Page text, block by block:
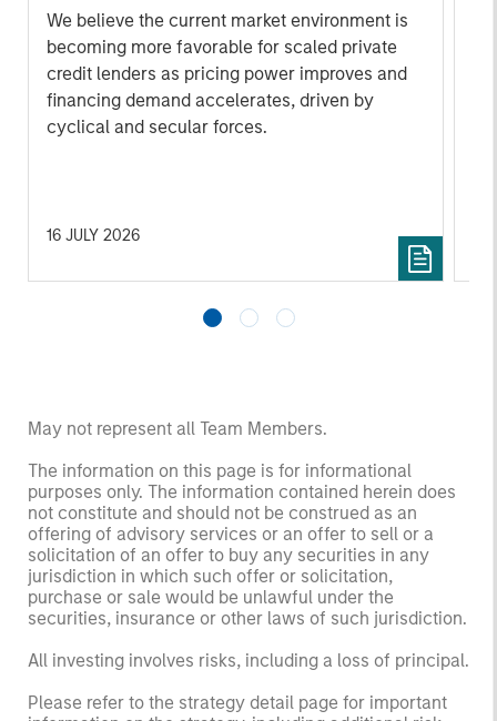
We believe the current market environment is
becoming more favorable for scaled private
credit lenders as pricing power improves and
financing demand accelerates, driven by
cyclical and secular forces.
16 JULY 2026
May not represent all Team Members.
The information on this page is for informational
purposes only. The information contained herein does
not constitute and should not be construed as an
offering of advisory services or an offer to sell or a
solicitation of an offer to buy any securities in any
jurisdiction in which such offer or solicitation,
purchase or sale would be unlawful under the
securities, insurance or other laws of such jurisdiction.
All investing involves risks, including a loss of principal.
Please refer to the strategy detail page for important